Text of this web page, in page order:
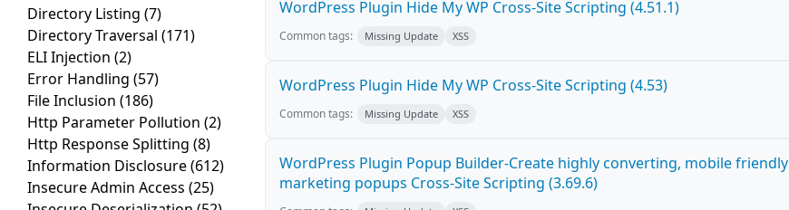
Directory Listing (7)
Directory Traversal (171)
ELI Injection (2)
Error Handling (57)
File Inclusion (186)
Http Parameter Pollution (2)
Http Response Splitting (8)
Information Disclosure(612)
Insecure Admin Access (25)
WordPress Plugin Hide My WP Cross-Site Scripting (4.51.1)
Common tags: Missing Update XSS
WordPress Plugin Hide My WP Cross-Site Scripting (4.53)
Common tags: Missing Update XSS
WordPress Plugin Popup Builder-Create highly converting, mobile friendly
marketing popups Cross-Site Scripting (3.69.6)